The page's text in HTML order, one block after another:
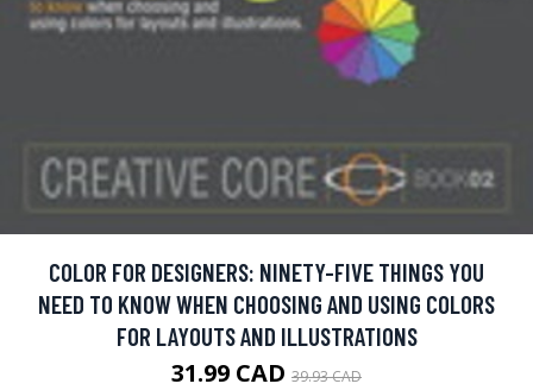
COLOR FOR DESIGNERS: NINETY-FIVE THINGS YOU
NEED TO KNOW WHEN CHOOSING AND USING COLORS
FOR LAYOUTS AND ILLUSTRATIONS
31.99 CAD 39.93 CAD